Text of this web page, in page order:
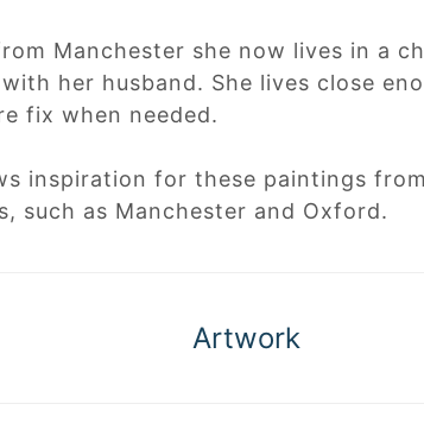
Manchester she now lives in a
her husband. She lives close
fix when needed.
inspiration for these paintings
such as Manchester and Oxford.
Artwork